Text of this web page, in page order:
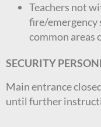
Teachers not
fire/emergency
common areas
SECURITY
Main entrance
until further